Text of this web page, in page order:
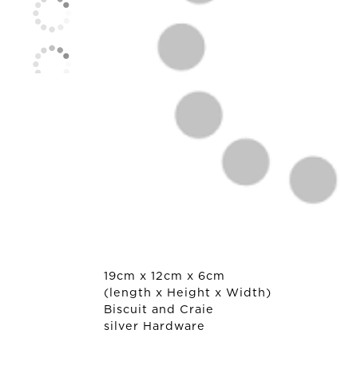
19cm x 12cm x 6cm
(length x Height x Width)
Biscuit and Craie
silver Hardware